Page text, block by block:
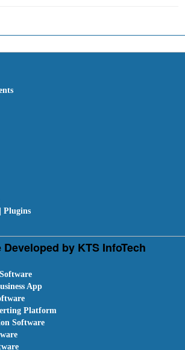
Plugins
by KTS InfoTech
App
Platform
Software